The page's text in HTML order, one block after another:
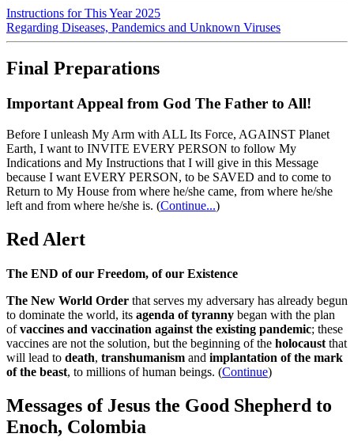
Instructions for This Year 2025
Regarding Diseases, Pandemics and Unknown Viruses
Final Preparations
Important Appeal from God The Father to All!
Before I unleash My Arm with ALL Its Force, AGAINST Planet
Earth, I want to INVITE EVERY PERSON to follow My
Indications and My Instructions that I will give in this Message
because I want EVERY PERSON, to be SAVED and to come to
Return to My House from where he/she came, from where he/she
left and from where he/she is. (Continue...)
Red Alert
The END of our Freedom, of our Existence
The New World Order that serves my adversary has already begun
to dominate the world, its agenda of tyranny began with the plan
ofvaccines and vaccination against the existing pandemic; these
vaccines are not the solution, but the beginning of the holocaust that
will lead to death, transhumanism and implantation of the mark
of the beast, to millions of human beings. (Continue)
Messages of Jesus the Good Shepherd to
Enoch, Colombia